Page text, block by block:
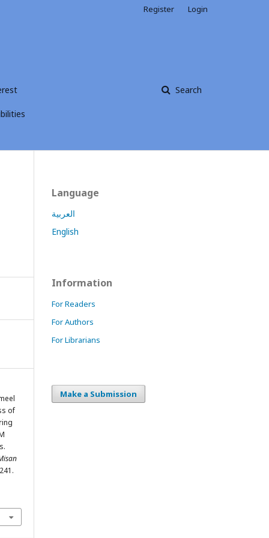
Search
Register Login
of
Language
العربية
English
Information
For Readers
For Authors
For Librarians
Make a Submission